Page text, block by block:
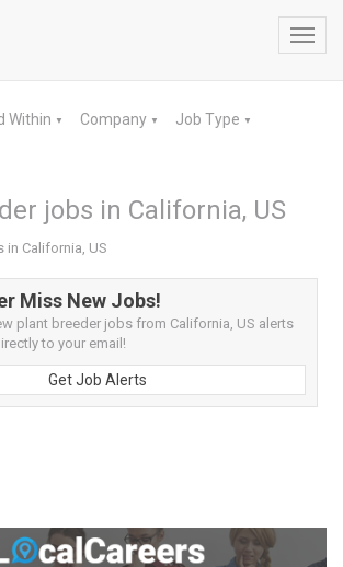
Within ▼ Company ▼ Job Type ▼
jobs in California, US
in California, US
Miss New Jobs!
plant breeder jobs from California, US alerts
to your email!
Get Job Alerts